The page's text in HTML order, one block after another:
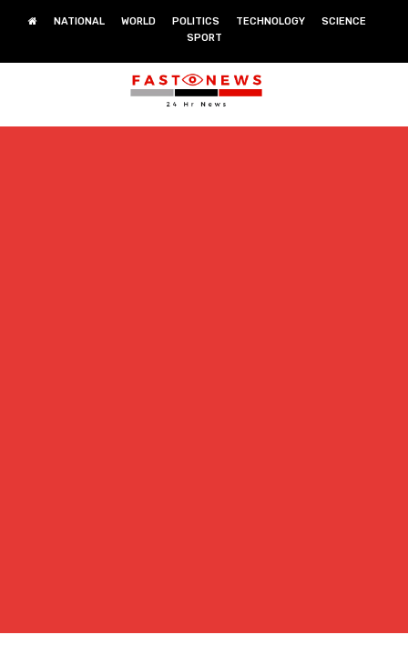
NATIONAL WORLD POLITICS TECHNOLOGY
SCIENCE
SPORT